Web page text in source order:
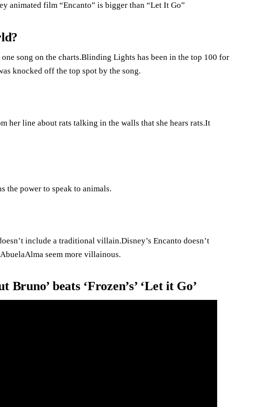
animated film “Encanto” is bigger than “Let It Go”
song on the charts.Blinding Lights has been in the top 100 for
knocked off the top spot by the song.
her line about rats talking in the walls that she hears rats.It
the power to speak to animals.
include a traditional villain.Disney’s Encanto doesn’t
seem more villainous.
Bruno’ beats ‘Frozen’s’ ‘Let it Go’